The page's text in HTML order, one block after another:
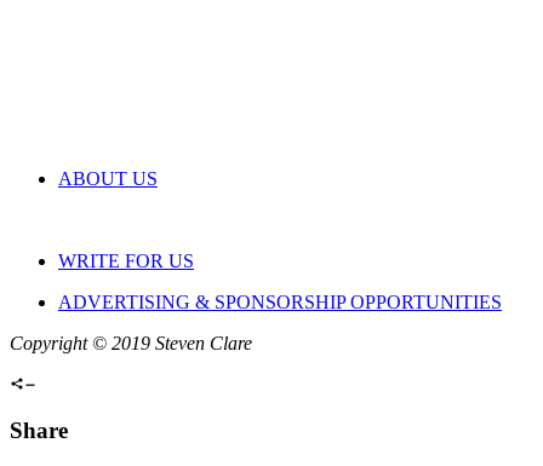
ABOUT US
WRITE FOR US
ADVERTISING & SPONSORSHIP OPPORTUNITIES
Copyright © 2019 Steven Clare
Share